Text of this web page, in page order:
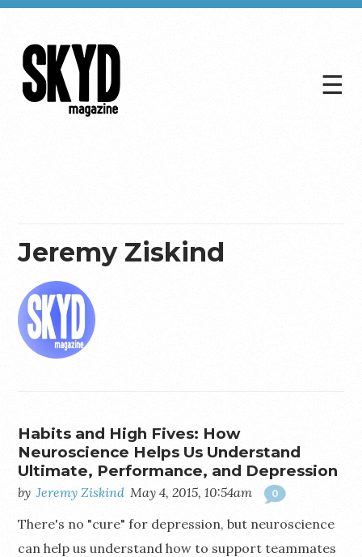
☰
Jeremy Ziskind
Habits and High Fives: How
Neuroscience Helps Us Understand
Ultimate, Performance, and Depression
by Jeremy Ziskind May 4, 2015, 10:54am 0
There's no "cure" for depression, but neuroscience
can help us understand how to support teammates